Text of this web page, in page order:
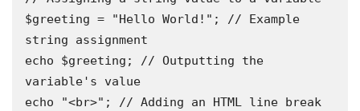
$greeting = "Hello World!"; // Example
string assignment
echo $greeting; // Outputting the
variable's value
echo "<br>"; // Adding an HTML line break